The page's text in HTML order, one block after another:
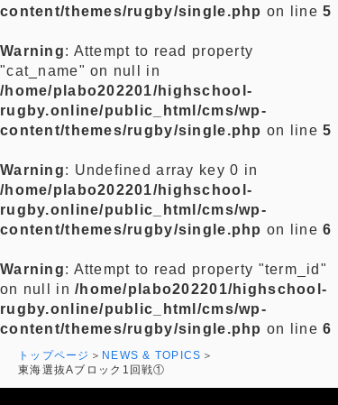
お問い合わせ
content/themes/rugby/single.php on line5
Warning: Attempt to read property
"cat_name" on null in
/home/plabo202201/highschool-
rugby.online/public_html/cms/wp-
content/themes/rugby/single.php on line5
Warning: Undefined array key 0 in
/home/plabo202201/highschool-
rugby.online/public_html/cms/wp-
content/themes/rugby/single.php on line6
Warning: Attempt to read property "term_id"
on null in/home/plabo202201/highschool-
rugby.online/public_html/cms/wp-
content/themes/rugby/single.php on line6
トップページ
NEWS & TOPICS
東海選抜Aブロック1回戦①